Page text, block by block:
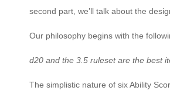
second part, we’ll talk about the
Our philosophy begins with the
d20 and the 3.5 ruleset are the best
The simplistic nature of six Ability